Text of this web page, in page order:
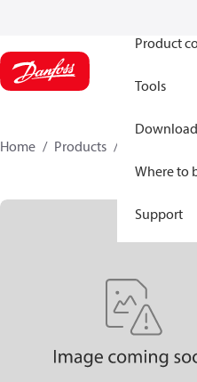
Product
Tools
Where to
Support
Home Products